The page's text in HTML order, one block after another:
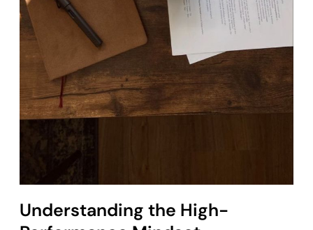
Understanding the High-